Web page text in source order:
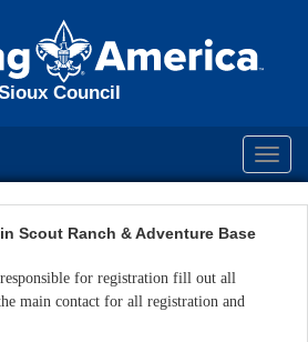
Council
Scout Ranch & Adventure Base
responsible for registration fill out all
main contact for all registration and